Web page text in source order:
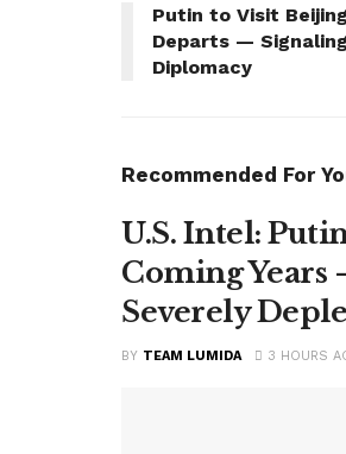
Putin to Visit
Departs —
Diplomacy
Recommended For
U.S. Intel:
Coming
Severely
BY TEAM LUMIDA 3 HOURS